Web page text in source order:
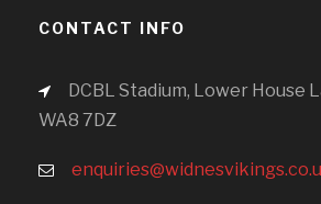
CONTACT INFO
DCBL Stadium, Lower House
WA8 7DZ